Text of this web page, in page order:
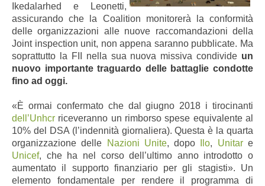
Ikedalarhed e Leonetti,
assicurando che la Coalition monitorerà la conformità
delle organizzazioni alle nuove raccomandazioni della
Joint inspection unit, non appena saranno pubblicate. Ma
soprattutto la FII nella sua nuova missiva condivide un
nuovo importante traguardo delle battaglie condotte
fino ad oggi.
«È ormai confermato che dal giugno 2018 i tirocinanti
dell’Unhcr riceveranno un rimborso spese equivalente al
10% del DSA (l’indennità giornaliera). Questa è la quarta
organizzazione delle
Nazioni Unite, dopo Ilo, Unitare
Unicef, che ha nel corso dell’ultimo anno introdotto o
aumentato il supporto finanziario per gli stagisti». Un
elemento fondamentale per rendere il programma di